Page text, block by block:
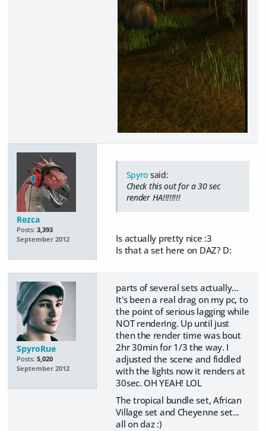
Rezca
Posts: 3,393
September 2012
Spyro said:
Check this out for a 30 sec
render HA!!!!!!!!
Is actually pretty nice :3
Is that a set here on DAZ? D:
SpyroRue
Posts: 5,020
September 2012
parts of several sets actually...
It's been a real drag on my pc, to
the point of serious lagging while
NOT rendering. Up until just
then the render time was bout
2hr 30min for 1/3 the way. I
adjusted the scene and fiddled
with the lights now it renders at
30sec. OH YEAH! LOL
The tropical bundle set, African
Village set and Cheyenne set...
all on daz :)